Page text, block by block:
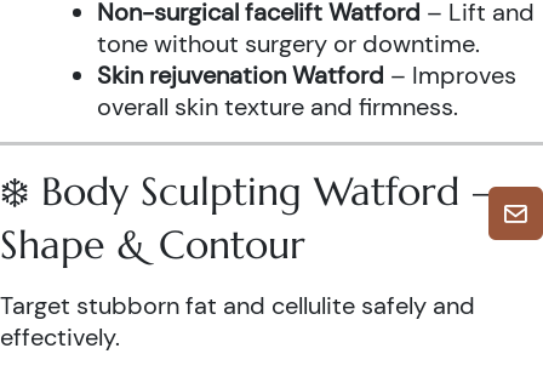
Non-surgical facelift Watford – Lift and
tone without surgery or downtime.
Skin rejuvenation Watford – Improves
overall skin texture and firmness.
❄️ Body Sculpting Watford –
Shape & Contour
Target stubborn fat and cellulite safely and
effectively.